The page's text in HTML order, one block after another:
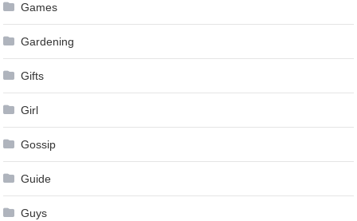
Games
Gardening
Gifts
Girl
Gossip
Guide
Guys